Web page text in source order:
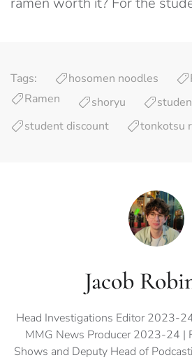
Tags: hosomen noodles
Ramen
shoryu
student discount
tonkotsu
Jacob
Head Investigations Editor 2023-
MMG News Producer 2023-24 |
Shows and Deputy Head of